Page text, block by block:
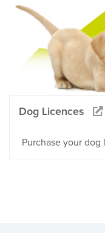
Dog Licences
Purchase your